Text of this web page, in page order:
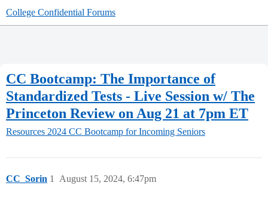
College Confidential Forums
CC Bootcamp: The Importance of
Standardized Tests - Live Session w/ The
Princeton Review on Aug 21 at 7pm ET
Resources 2024 CC Bootcamp for Incoming Seniors
CC_Sorin August 15, 2024, 6:47pm
1